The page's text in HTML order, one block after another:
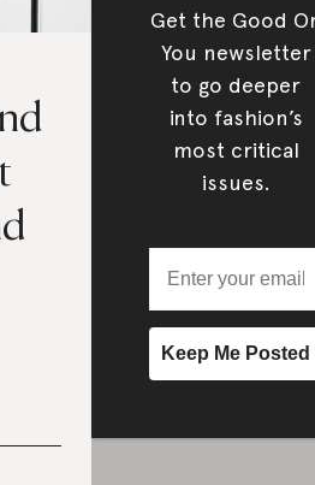
Get the Good
You newsletter
to go deeper
into fashion’s
most critical
issues.